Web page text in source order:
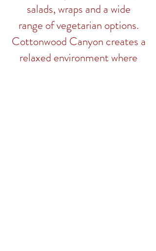
salads, wraps and a wide
range of vegetarian options.
Cottonwood Canyon creates a
relaxed environment where